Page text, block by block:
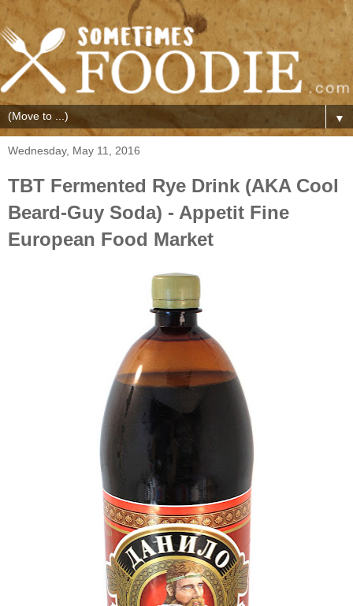
▼
Wednesday, May 11, 2016
TBT Fermented Rye Drink (AKA Cool
Beard-Guy Soda) - Appetit Fine
European Food Market